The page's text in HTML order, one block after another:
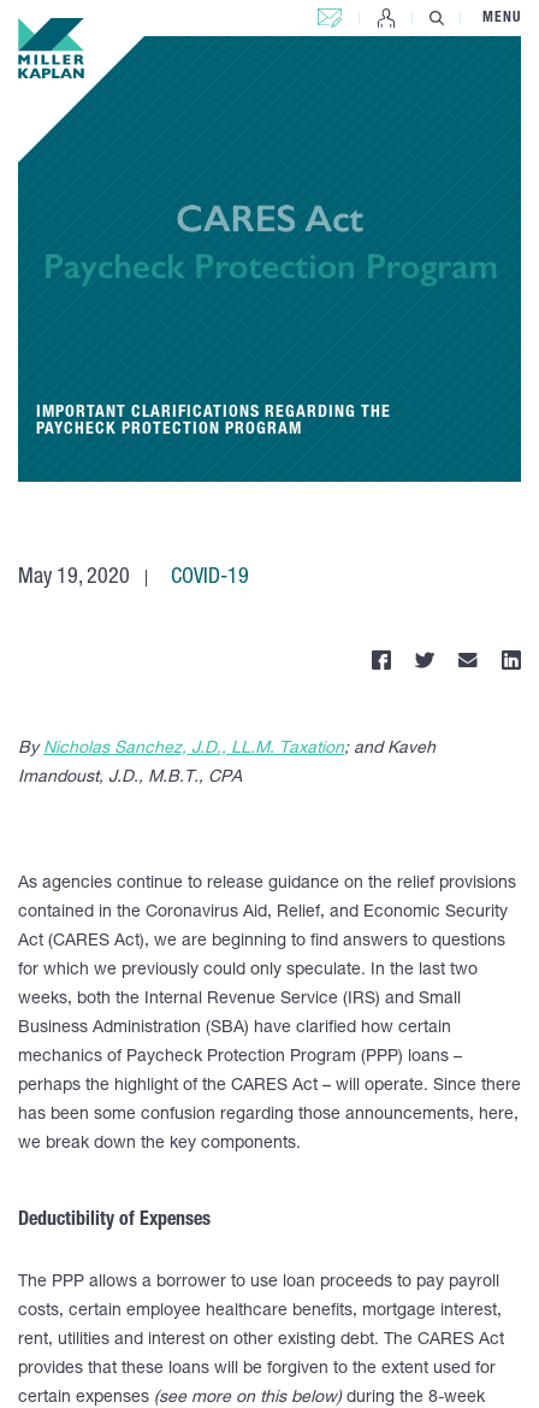
CONTACT US MENU
IMPORTANT CLARIFICATIONS REGARDING THE
PAYCHECK PROTECTION PROGRAM
May 19, 2020 COVID-19
By Nicholas Sanchez, J.D., LL.M. Taxation; and Kaveh
Imandoust, J.D., M.B.T., CPA
As agencies continue to release guidance on the relief provisions
contained in the Coronavirus Aid, Relief, and Economic Security
Act (CARES Act), we are beginning to find answers to questions
for which we previously could only speculate. In the last two
weeks, both the Internal Revenue Service (IRS) and Small
Business Administration (SBA) have clarified how certain
mechanics of Paycheck Protection Program (PPP) loans –
perhaps the highlight of the CARES Act – will operate. Since there
has been some confusion regarding those announcements, here,
we break down the key components.
Deductibility of Expenses
The PPP allows a borrower to use loan proceeds to pay payroll
costs, certain employee healthcare benefits, mortgage interest,
rent, utilities and interest on other existing debt. The CARES Act
provides that these loans will be forgiven to the extent used for
certain expenses (see more on this below)during the 8-week